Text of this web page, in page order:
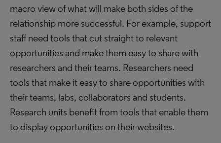
macro view of what will make both sides of the
relationship more successful. For example, support
staff need tools that cut straight to relevant
opportunities and make them easy to share with
researchers and their teams. Researchers need
tools that make it easy to share opportunities with
their teams, labs, collaborators and students.
Research units benefit from tools that enable them
to display opportunities on their websites.